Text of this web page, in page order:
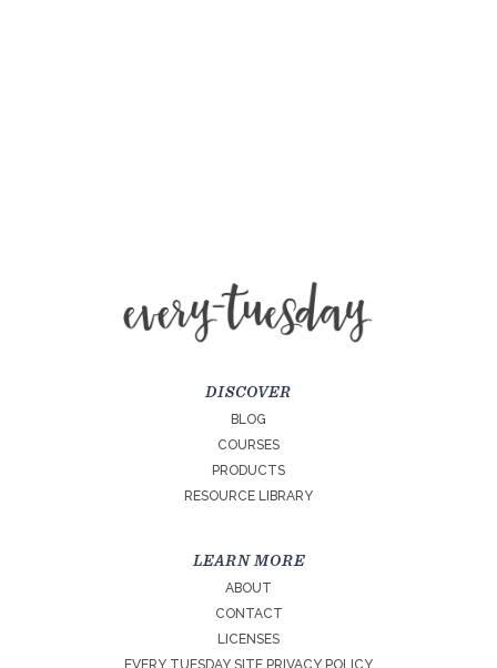
DISCOVER
BLOG
COURSES
PRODUCTS
RESOURCE LIBRARY
LEARN MORE
ABOUT
CONTACT
LICENSES
EVERY TUESDAY SITE PRIVACY POLICY